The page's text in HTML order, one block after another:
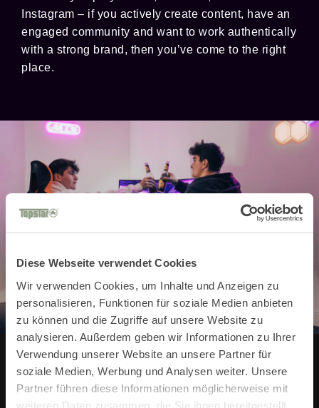
Diese Webseite verwendet Cookies
Wir verwenden Cookies, um Inhalte und Anzeigen zu
personalisieren, Funktionen für soziale Medien anbieten
zu können und die Zugriffe auf unsere Website zu
analysieren. Außerdem geben wir Informationen zu Ihrer
Verwendung unserer Website an unsere Partner für
soziale Medien, Werbung und Analysen weiter. Unsere
Partner führen diese Informationen möglicherweise mit
weiteren Daten zusammen, die Sie ihnen bereitgestellt
Instagram – if you actively create content, have an
engaged community and want to work authentically
with a strong brand, then you’ve come to the right
place.
Stay up to date with our